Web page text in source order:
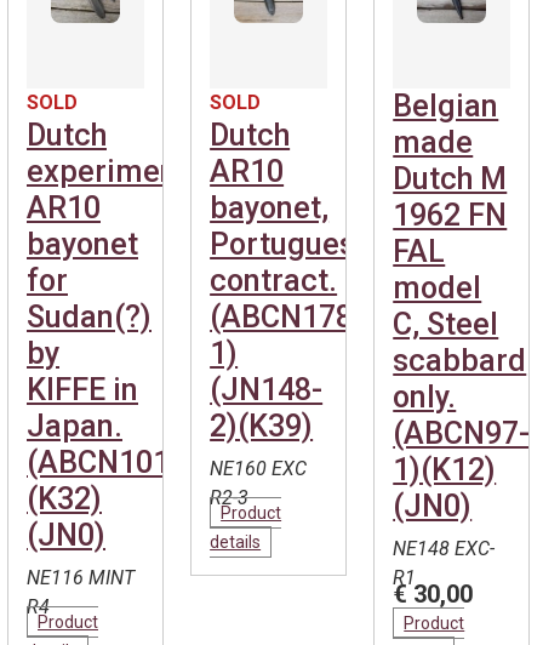
SOLD
Dutch
experimental
AR10
bayonet
for
Sudan(?)
by
KIFFE in
Japan.
(ABCN101)
(K32)
(JN0)
NE116 MINT
R4
Product
SOLD
Dutch
AR10
bayonet,
Portuguese
contract.
(ABCN178-
1)
(JN148-
2)(K39)
NE160 EXC
R2-3
Product
details
Belgian
made
Dutch M
1962 FN
FAL
model
C, Steel
scabbard
only.
(ABCN97-
1)(K12)
(JN0)
NE148 EXC-
R1
€ 30,00
Product